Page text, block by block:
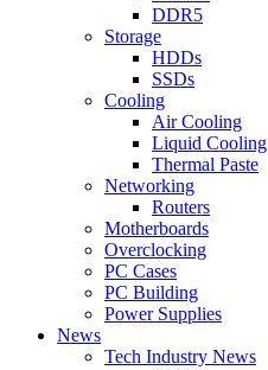
DDR5
Storage
HDDs
SSDs
Cooling
Air Cooling
Liquid Cooling
Thermal Paste
Networking
Routers
Motherboards
Overclocking
PC Cases
PC Building
Power Supplies
News
Tech Industry News